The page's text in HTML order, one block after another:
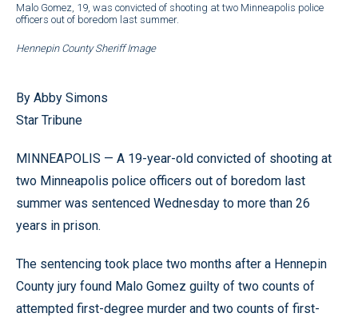
Malo Gomez, 19, was convicted of shooting at two Minneapolis police
officers out of boredom last summer.
Hennepin County Sheriff Image
By Abby Simons
Star Tribune
MINNEAPOLIS — A 19-year-old convicted of shooting at
two Minneapolis police officers out of boredom last
summer was sentenced Wednesday to more than 26
years in prison.
The sentencing took place two months after a Hennepin
County jury found Malo Gomez guilty of two counts of
attempted first-degree murder and two counts of first-